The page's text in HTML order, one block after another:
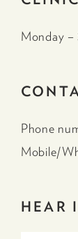
Monday –
Phone
Mobile/
HEAR